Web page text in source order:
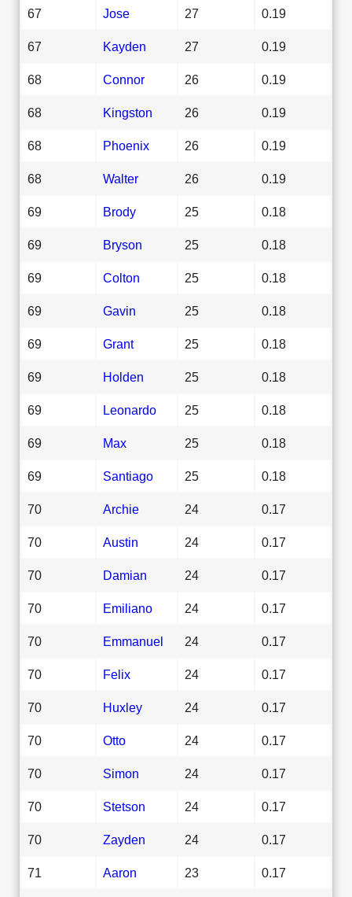
67 Jose 27 0.19
67 Kayden 27 0.19
68 Connor 26 0.19
68 Kingston 26 0.19
68 Phoenix 26 0.19
68 Walter 26 0.19
69 Brody 25 0.18
69 Bryson 25 0.18
69 Colton 25 0.18
69 Gavin 25 0.18
69 Grant 25 0.18
69 Holden 25 0.18
69 Leonardo 25 0.18
69 Max 25 0.18
69 Santiago 25 0.18
70 Archie 24 0.17
70 Austin 24 0.17
70 Damian 24 0.17
70 Emiliano 24 0.17
70 Emmanuel 24 0.17
70 Felix 24 0.17
70 Huxley 24 0.17
70 Otto 24 0.17
70 Simon 24 0.17
70 Stetson 24 0.17
70 Zayden 24 0.17
71 Aaron 23 0.17